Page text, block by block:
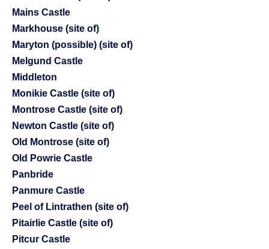
Mains Castle
Markhouse (site of)
Maryton (possible) (site of)
Melgund Castle
Middleton
Monikie Castle (site of)
Montrose Castle (site of)
Newton Castle (site of)
Old Montrose (site of)
Old Powrie Castle
Panbride
Panmure Castle
Peel of Lintrathen (site of)
Pitairlie Castle (site of)
Pitcur Castle